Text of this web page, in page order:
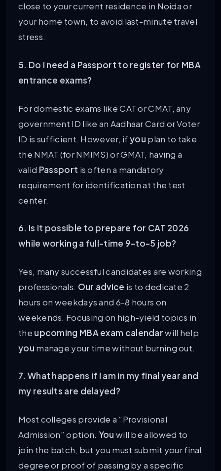
close to your current residence in Noida or
your home town, to avoid last-minute travel
stress.
5. Do I need a Passport to register for MBA
entrance exams?
For domestic exams like CAT or CMAT, any
government ID like an Aadhaar Card or Voter
ID is sufficient. However, ifyou plan to take
the NMAT (for NMIMS) or GMAT, having a
valid Passport is often a mandatory
requirement for identification at the test
center.
6. Is it possible to prepare for CAT 2026
while working a full-time 9-to-5 job?
Yes, many successful candidates are working
professionals. Our advice is to dedicate 2
hours on weekdays and 6-8 hours on
weekends. Focusing on high-yield topics in
the upcoming MBA exam calendarwill help
you manage your time without burning out.
7. What happens if I am in my final year and
my results are delayed?
Most colleges provide a “Provisional
Admission” option. You will be allowed to
join the batch, but you must submit your final
degree or proof of passing by a specific